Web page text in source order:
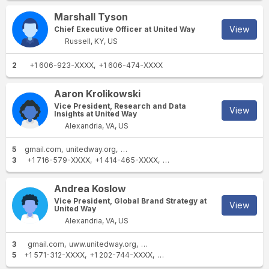
Marshall Tyson
Chief Executive Officer at United Way
Russell, KY, US
View
2 +1 606-923-XXXX +1 606-474-XXXX
Aaron Krolikowski
Vice President, Research and Data
Insights at United Way
Alexandria, VA, US
View
5 gmail.com unitedway.org uww.unitedway.org
3
+1 716-579-XXXX +1 414-465-XXXX +1 414-322-XXXX
Andrea Koslow
Vice President, Global Brand Strategy at
United Way
Alexandria, VA, US
View
3 gmail.com uww.unitedway.org
unitedwayda.org
5
+1 571-312-XXXX +1 202-744-XXXX +1 810-232-XXXX